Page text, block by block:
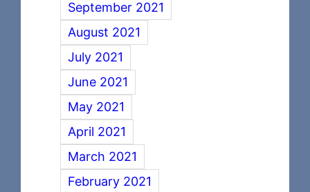
September 2021
August 2021
July 2021
June 2021
May 2021
April 2021
March 2021
February 2021